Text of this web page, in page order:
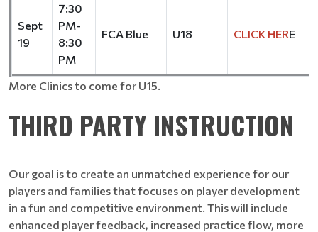
Sept
19
7:30
PM-
8:30
PM
FCA Blue U18 CLICK HERE
More Clinics to come for U15.
THIRD PARTY INSTRUCTION
Our goal is to create an unmatched experience for our
players and families that focuses on player development
in a fun and competitive environment. This will include
enhanced player feedback, increased practice flow, more